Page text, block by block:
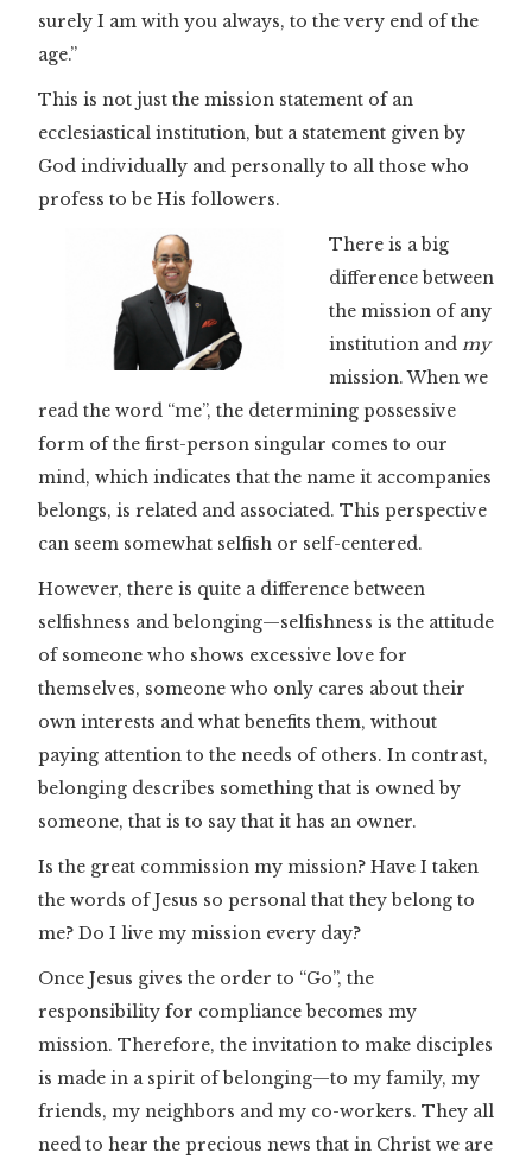
surely I am with you always, to the very end of the
age.”
This is not just the mission statement of an
ecclesiastical institution, but a statement given by
God individually and personally to all those who
profess to be His followers.
There is a big
difference between
the mission of any
institution and my
mission. When we
read the word “me”, the determining possessive
form of the first-person singular comes to our
mind, which indicates that the name it accompanies
belongs, is related and associated. This perspective
can seem somewhat selfish or self-centered.
However, there is quite a difference between
selfishness and belonging—selfishness is the attitude
of someone who shows excessive love for
themselves, someone who only cares about their
own interests and what benefits them, without
paying attention to the needs of others. In contrast,
belonging describes something that is owned by
someone, that is to say that it has an owner.
Is the great commission my mission? Have I taken
the words of Jesus so personal that they belong to
me? Do I live my mission every day?
Once Jesus gives the order to “Go”, the
responsibility for compliance becomes my
mission. Therefore, the invitation to make disciples
is made in a spirit of belonging—to my family, my
friends, my neighbors and my co-workers. They all
need to hear the precious news that in Christ we are